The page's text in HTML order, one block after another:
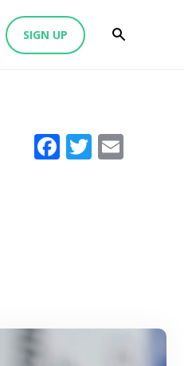
SIGN UP
Facebook
Twitter